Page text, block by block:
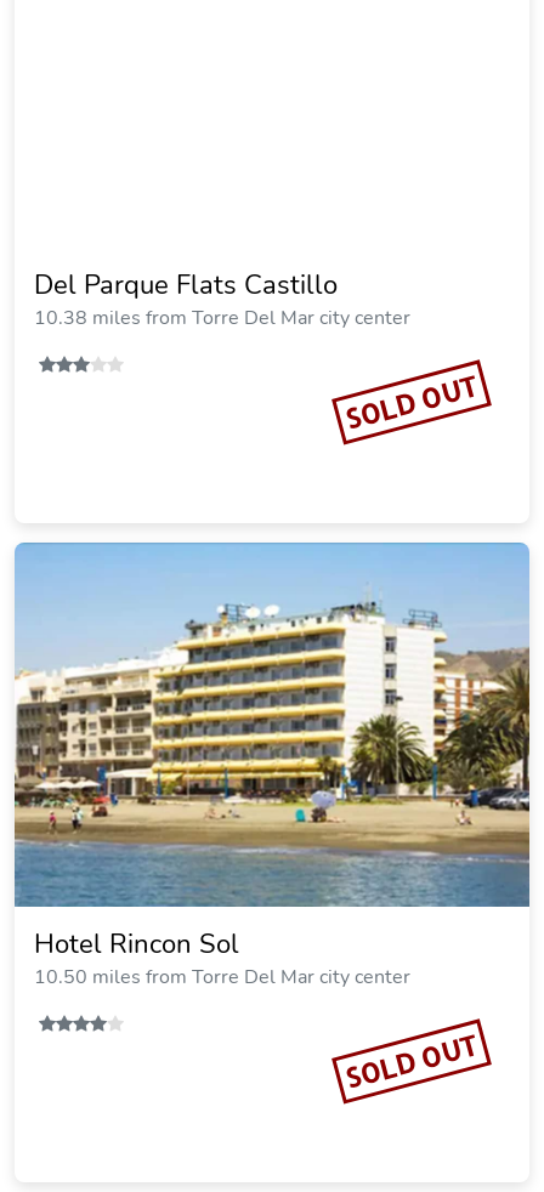
Del Parque Flats Castillo
10.38 miles from Torre Del Mar city center
SOLD OUT
Hotel Rincon Sol
10.50 miles from Torre Del Mar city center
SOLD OUT